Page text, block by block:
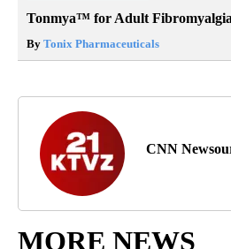
Tonmya™ for Adult
By Tonix Pharmaceuticals
CNN
MORE NEWS